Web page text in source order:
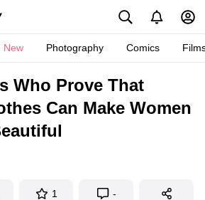
New Photography Comics
Who Prove That
Can Make Women
1 -